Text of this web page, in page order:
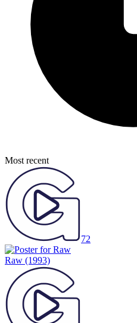
Most recent
72
Raw (1993)